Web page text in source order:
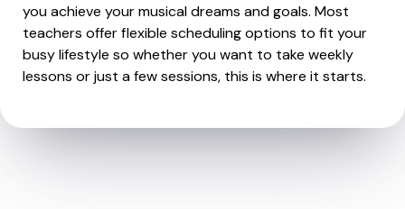
you achieve your musical dreams and goals. Most
teachers offer flexible scheduling options to fit your
busy lifestyle so whether you want to take weekly
lessons or just a few sessions, this is where it starts.